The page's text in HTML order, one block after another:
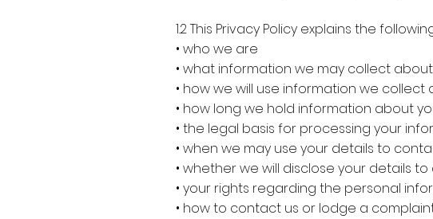
1.2 This Privacy Policy explains the
• who we are
• what information we may collect
• how we will use information we collect
• how long we hold information about
• the legal basis for processing your
• when we may use your details to
• whether we will disclose your details
• your rights regarding the personal
• how to contact us or lodge a